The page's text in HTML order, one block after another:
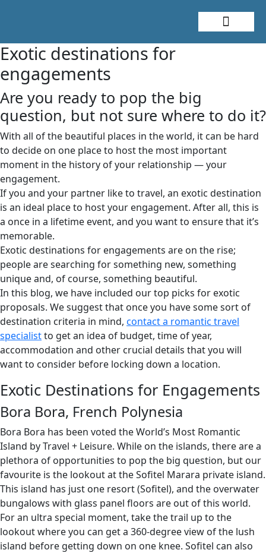
Exotic destinations for
engagements
Are you ready to pop the big
question, but not sure where to do it?
With all of the beautiful places in the world, it can be hard
to decide on one place to host the most important
moment in the history of your relationship — your
engagement.
If you and your partner like to travel, an exotic destination
is an ideal place to host your engagement. After all, this is
a once in a lifetime event, and you want to ensure that it’s
memorable.
Exotic destinations for engagements are on the rise;
people are searching for something new, something
unique and, of course, something beautiful.
In this blog, we have included our top picks for exotic
proposals. We suggest that once you have some sort of
destination criteria in mind, contact a romantic travel
specialistto get an idea of budget, time of year,
accommodation and other crucial details that you will
want to consider before locking down a location.
Exotic Destinations for Engagements
Bora Bora, French Polynesia
Bora Bora has been voted the World’s Most Romantic
Island by Travel + Leisure. While on the islands, there are a
plethora of opportunities to pop the big question, but our
favourite is the lookout at the Sofitel Marara private island.
This island has just one resort (Sofitel), and the overwater
bungalows with glass panel floors are out of this world.
For an ultra special moment, take the trail up to the
lookout where you can get a 360-degree view of the lush
island before getting down on one knee. Sofitel can also